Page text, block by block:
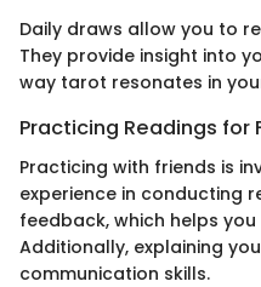
Daily draws allow you to
They provide insight into
way tarot resonates in
Practicing Readings for
Practicing with friends is
experience in conducting
feedback, which helps
Additionally, explaining
communication skills.